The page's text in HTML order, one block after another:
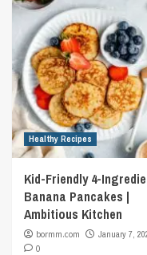
Healthy Recipes
Kid-Friendly 4-
Banana Pancakes |
Ambitious Kitchen
bormm.com
January 7,
0